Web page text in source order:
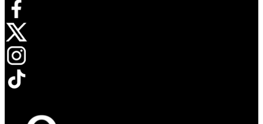
Opens in new tab